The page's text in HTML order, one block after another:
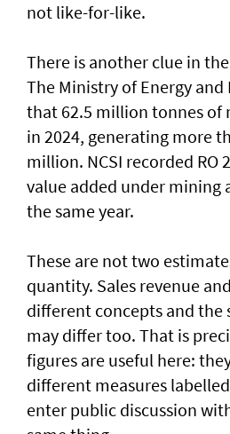
not like-for-like.
There is another clue in
The Ministry of Energy
that 62.5 million tonnes of
in 2024, generating more
million. NCSI recorded RO
value added under mining
the same year.
These are not two
quantity. Sales revenue
different concepts and the
may differ too. That is
figures are useful here:
different measures
enter public discussion